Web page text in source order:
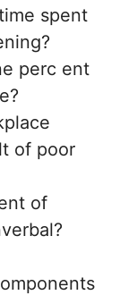
spent
perc ent
of poor
of